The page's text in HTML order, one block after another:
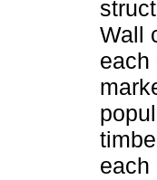
Wall
each
each